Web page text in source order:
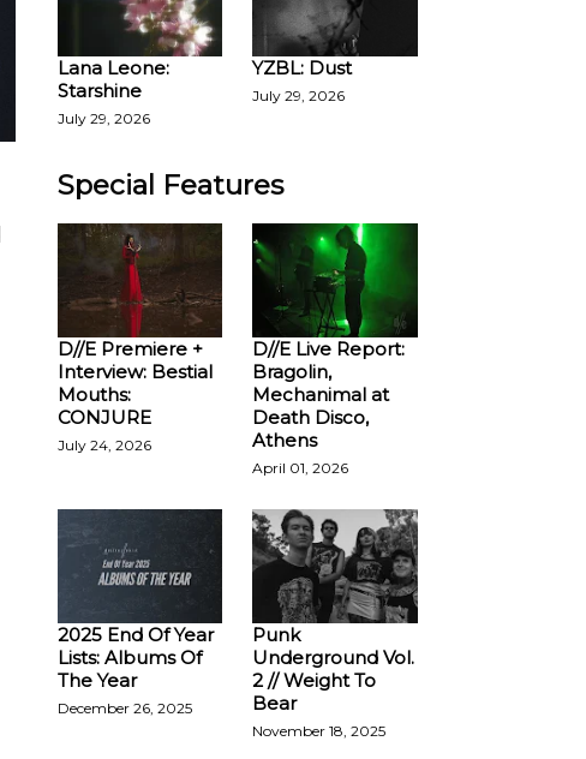
Lana Leone:
Starshine
July 29, 2026
YZBL: Dust
July 29, 2026
Special Features
D//E Premiere +
Interview: Bestial
Mouths:
CONJURE
July 24, 2026
D//E Live Report:
Bragolin,
Mechanimal at
Death Disco,
Athens
April 01, 2026
2025 End Of Year
Lists: Albums Of
The Year
December 26, 2025
Punk
Underground Vol.
2 // Weight To
Bear
November 18, 2025